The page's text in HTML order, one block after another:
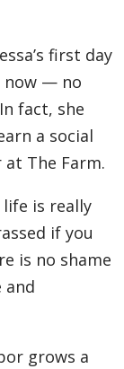
first day
now — no
fact, she
a social
at The Farm.
life is really
if you
is no shame
and
grows a